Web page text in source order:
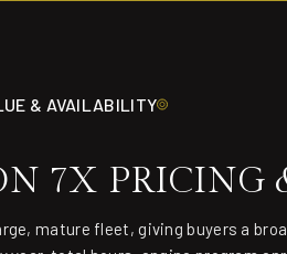
& AVAILABILITY
7X PRICING
mature fleet, giving buyers a